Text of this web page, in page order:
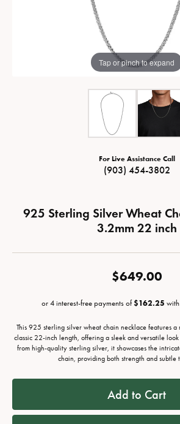
Tap or pinch to expand
For Live Assistance Call
(903) 454-3802
925 Sterling Silver Wheat
3.2mm 22 inch
$649.00
or 4 interest-free payments of$162.25 with
This 925 sterling silver wheat chain necklace features
classic 22-inch length, offering a sleek and versatile
from high-quality sterling silver, it showcases the
chain, providing both strength and subtle
Add to Cart